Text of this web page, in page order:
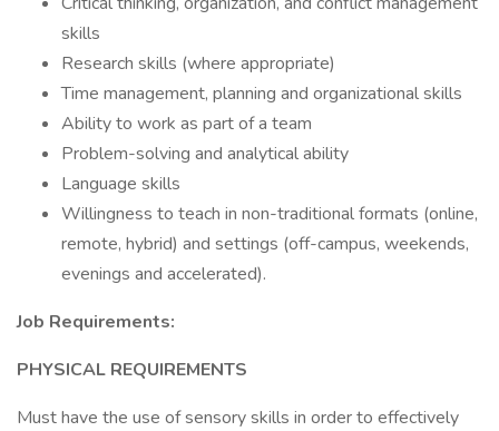
skills
Research skills (where appropriate)
Time management, planning and organizational skills
Ability to work as part of a team
Problem-solving and analytical ability
Language skills
Willingness to teach in non-traditional formats (online,
remote, hybrid) and settings (off-campus, weekends,
evenings and accelerated).
Job Requirements:
PHYSICAL REQUIREMENTS
Must have the use of sensory skills in order to effectively